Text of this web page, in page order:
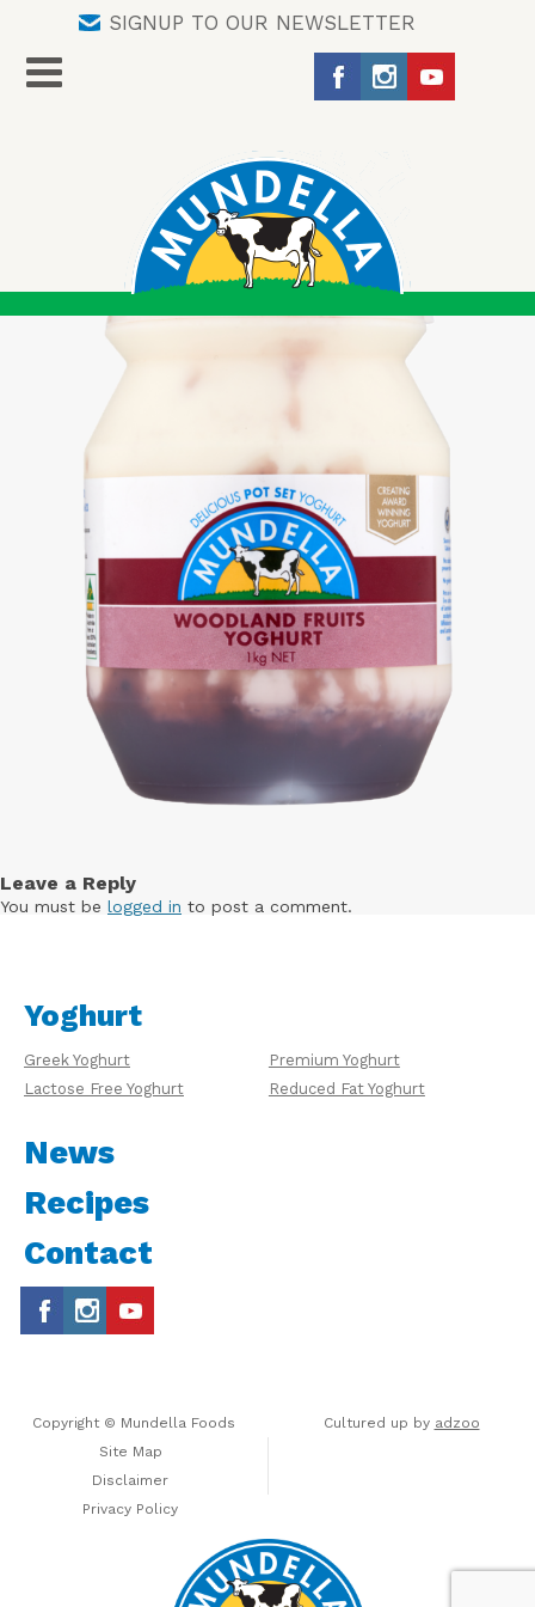
SIGNUP TO OUR NEWSLETTER
Leave a Reply
You must be logged in to post a comment.
Yoghurt
Greek Yoghurt
Premium Yoghurt
Lactose Free Yoghurt
Reduced Fat Yoghurt
News
Recipes
Contact
Copyright © Mundella Foods
Site Map
Disclaimer
Privacy Policy
Cultured up by adzoo